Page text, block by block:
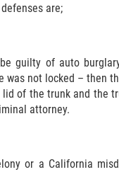
are;
guilty of auto
not locked – then
of the trunk and
attorney.
or a California